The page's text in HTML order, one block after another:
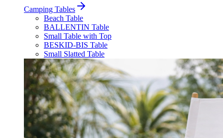
Camping Tables
Beach Table
BALLENTIN Table
Small Table with Top
BESKID-BIS Table
Small Slatted Table